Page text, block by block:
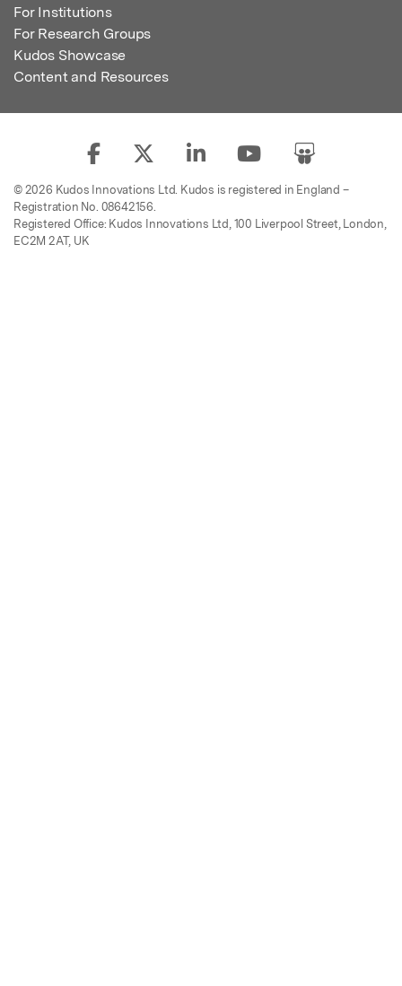
For Institutions
For Research Groups
Kudos Showcase
Content and Resources
© 2026 Kudos Innovations Ltd. Kudos is registered in England –
Registration No. 08642156.
Registered Office: Kudos Innovations Ltd, 100 Liverpool Street, London,
EC2M 2AT, UK